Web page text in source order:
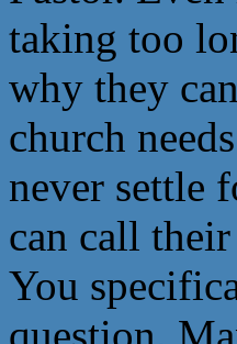
taking too
why they
church
never settle
can call their
You